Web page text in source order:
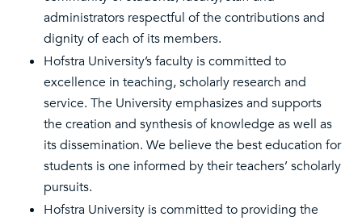
administrators respectful of the contributions and
dignity of each of its members.
Hofstra University’s faculty is committed to
excellence in teaching, scholarly research and
service. The University emphasizes and supports
the creation and synthesis of knowledge as well as
its dissemination. We believe the best education for
students is one informed by their teachers’ scholarly
pursuits.
Hofstra University is committed to providing the